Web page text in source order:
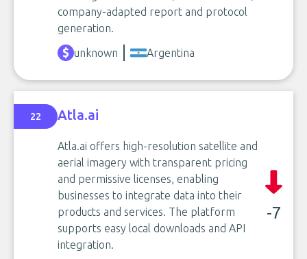
company-adapted report and protocol
generation.
unknown Argentina
22 Atla.ai
Atla.ai offers high-resolution satellite and
aerial imagery with transparent pricing
and permissive licenses, enabling
businesses to integrate data into their
products and services. The platform
supports easy local downloads and API
integration.
-7